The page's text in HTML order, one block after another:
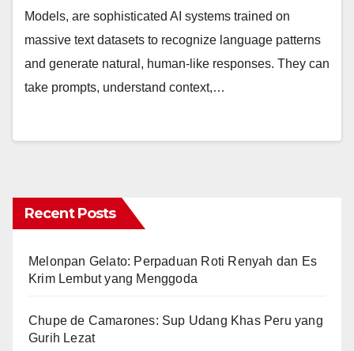
Models, are sophisticated AI systems trained on
massive text datasets to recognize language patterns
and generate natural, human-like responses. They can
take prompts, understand context,…
Recent Posts
Melonpan Gelato: Perpaduan Roti Renyah dan Es
Krim Lembut yang Menggoda
Chupe de Camarones: Sup Udang Khas Peru yang
Gurih Lezat